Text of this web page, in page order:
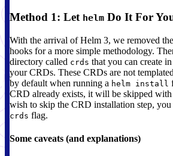
Method 1: Let helm Do It For
With the arrival of Helm 3, we removed
hooks for a more simple methodology.
directory called crds that you can create
your CRDs. These CRDs are not
by default when running a helm install
CRD already exists, it will be skipped
wish to skip the CRD installation step, you
crds flag.
Some caveats (and explanations)